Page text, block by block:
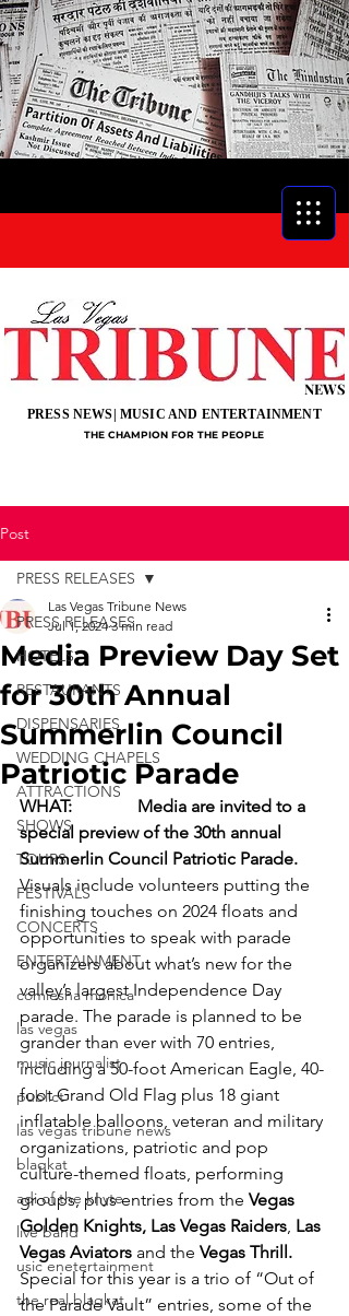
NEWS
THE CHAMPION FOR THE PEOPLE
PRESS NEWS| MUSIC AND ENTERTAINMENT
Post
PRESS RELEASES
HOTELS
RESTAURANTS
DISPENSARIES
WEDDING CHAPELS
ATTRACTIONS
SHOWS
TOURS
FESTIVALS
CONCERTS
ENTERTAINMENT
comiesha monica
las vegas
music journalist
publict
las vegas tribune news
blaqkat
adi of the knyte
live band
usic enetertainment
the real blaqkat
PRESS RELEASES
Media Preview Day Set
for 30th Annual
Summerlin Council
Patriotic Parade
Las Vegas Tribune News
Jul 1, 2024 3 min read
WHAT:
Media are invited to a
special preview of the 30th annual
Summerlin Council Patriotic Parade.
Visuals include volunteers putting the
finishing touches on 2024 floats and
opportunities to speak with parade
organizers about what’s new for the
valley’s largest Independence Day
parade. The parade is planned to be
grander than ever with 70 entries,
including a 50-foot American Eagle, 40-
foot Grand Old Flag plus 18 giant
inflatable balloons, veteran and military
organizations, patriotic and pop
culture-themed floats, performing
groups, plus entries from the Vegas
Golden Knights, Las Vegas Raiders, Las
Vegas Aviators and the Vegas Thrill.
Special for this year is a trio of “Out of
the Parade Vault” entries, some of the